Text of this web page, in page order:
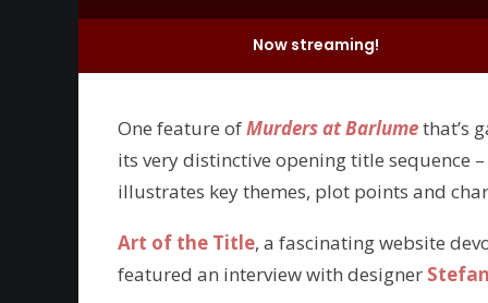
Now streaming!
One feature ofMurders at Barlumethat’s
its very distinctive opening title sequence
illustrates key themes, plot points and
Art of the Title, a fascinating website
featured an interview with designer